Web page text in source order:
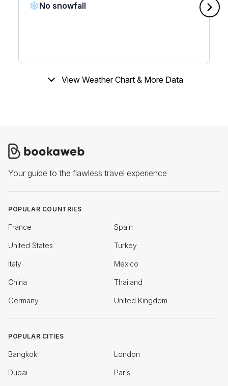
❄️No snowfall
View Weather Chart & More Data
Your guide to the flawless travel experience
POPULAR COUNTRIES
France Spain
United States Turkey
Italy Mexico
China Thailand
Germany United Kingdom
POPULAR CITIES
Bangkok London
Dubai Paris